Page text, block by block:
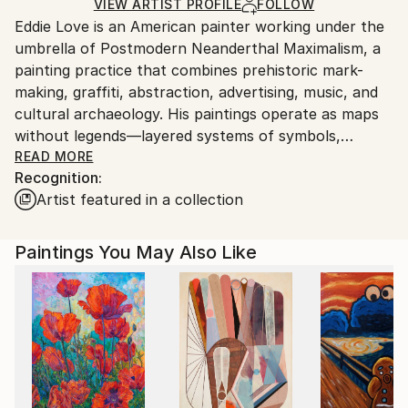
Ships in a Box
Ships From:
United States.
VIEW ARTIST PROFILE FOLLOW
Eddie Love is an American painter working under the
umbrella of Postmodern Neanderthal Maximalism, a
painting practice that combines prehistoric mark-
making, graffiti, abstraction, advertising, music, and
cultural archaeology. His paintings operate as maps
without legends—layered systems of symbols,
language, memory, and American mythology that
reward repeated viewing rather than immediate
explanation.
Postmodern Neanderthal Maximalism is my attempt
to describe a painting practice that begins where
originality is often said to end. If postmodernism
accepts that every image has already existed in some
form, then the only way forward is backward—to the
first mark, the first count, the first gesture made
before language or theory.
READ MORE
Recognition:
Artist featured in a collection
Paintings You May Also Like